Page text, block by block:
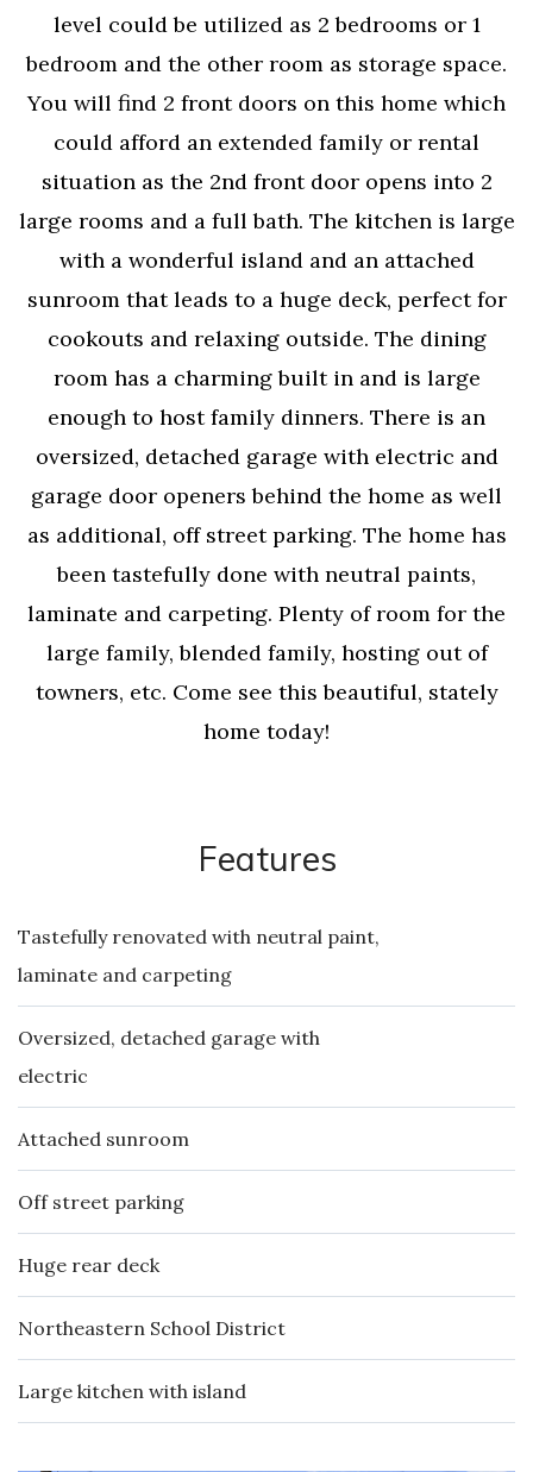
level could be utilized as 2 bedrooms or 1
bedroom and the other room as storage space.
You will find 2 front doors on this home which
could afford an extended family or rental
situation as the 2nd front door opens into 2
large rooms and a full bath. The kitchen is large
with a wonderful island and an attached
sunroom that leads to a huge deck, perfect for
cookouts and relaxing outside. The dining
room has a charming built in and is large
enough to host family dinners. There is an
oversized, detached garage with electric and
garage door openers behind the home as well
as additional, off street parking. The home has
been tastefully done with neutral paints,
laminate and carpeting. Plenty of room for the
large family, blended family, hosting out of
towners, etc. Come see this beautiful, stately
home today!
Features
Tastefully renovated with neutral paint,
laminate and carpeting
Oversized, detached garage with
electric
Attached sunroom
Off street parking
Huge rear deck
Northeastern School District
Large kitchen with island